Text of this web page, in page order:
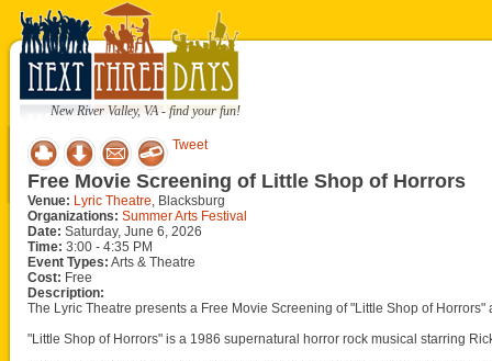
New River Valley, VA - find your fun!
Tweet
Free Movie Screening of Little Shop of Horrors
Venue: Lyric Theatre, Blacksburg
Organizations: Summer Arts Festival
Date: Saturday, June 6, 2026
Time: 3:00 - 4:35 PM
Event Types: Arts & Theatre
Cost: Free
Description:
The Lyric Theatre presents a Free Movie Screening of "Little Shop of
"Little Shop of Horrors" is a 1986 supernatural horror rock musical starring